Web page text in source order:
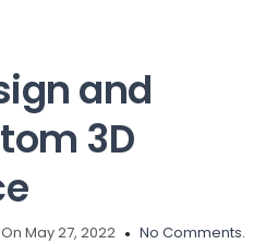
and
3D
On May 27, 2022 No Comments.